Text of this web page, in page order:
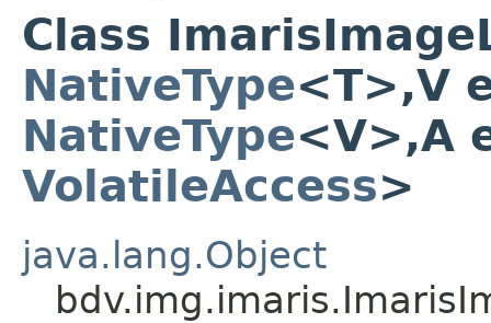
Class
NativeType<T>,V
NativeType<V>,A
VolatileAccess>
java.lang.Object